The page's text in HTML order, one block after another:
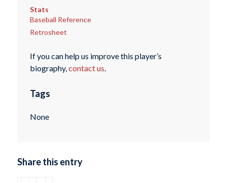
Stats
Baseball Reference
Retrosheet
If you can help us improve this player’s
biography,contact us.
Tags
None
Share this entry